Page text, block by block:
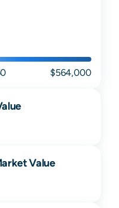
$564,000
Value